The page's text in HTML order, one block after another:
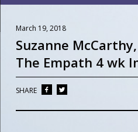
March 19, 2018
Suzanne
The Empath 4 wk
SHARE